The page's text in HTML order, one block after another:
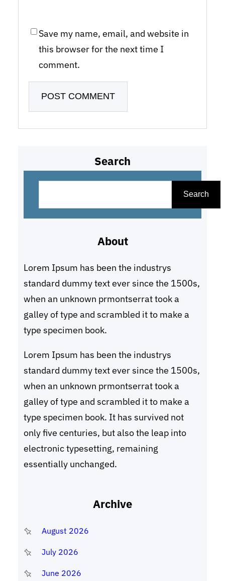
Save my name, email, and website in
this browser for the next time I
comment.
Search
Search
About
Lorem Ipsum has been the industrys
standard dummy text ever since the 1500s,
when an unknown prmontserrat took a
galley of type and scrambled it to make a
type specimen book.
Lorem Ipsum has been the industrys
standard dummy text ever since the 1500s,
when an unknown prmontserrat took a
galley of type and scrambled it to make a
type specimen book. It has survived not
only five centuries, but also the leap into
electronic typesetting, remaining
essentially unchanged.
Archive
August 2026
July 2026
June 2026